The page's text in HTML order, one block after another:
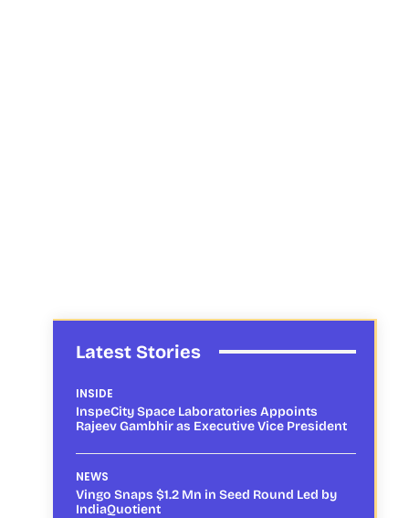
Latest Stories
INSIDE
InspeCity Space Laboratories Appoints
Rajeev Gambhir as Executive Vice President
NEWS
Vingo Snaps $1.2 Mn in Seed Round Led by
IndiaQuotient